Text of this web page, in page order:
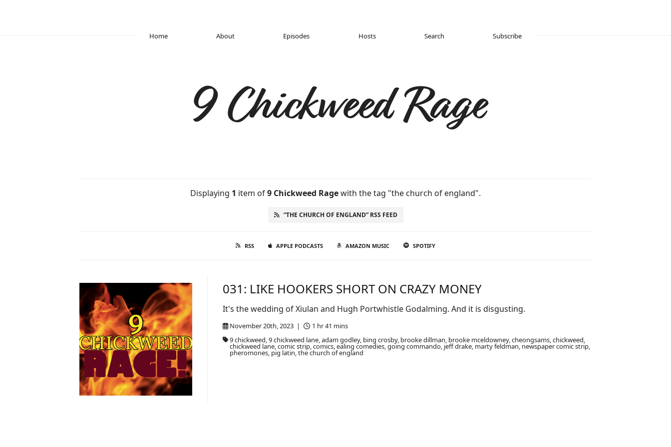
Home About Episodes Hosts Search Subscribe
9 Chickweed Rage
RSS APPLE PODCASTS AMAZON MUSIC SPOTIFY
Displaying 1 item of9 Chickweed Ragewith the tag "the church of england".
“THE CHURCH OF ENGLAND” RSS FEED
031: LIKE HOOKERS SHORT ON CRAZY MONEY
November 20th, 2023 |
1 hr 41 mins
9 chickweed, 9 chickweed lane, adam godley, bing crosby, brooke dillman, brooke mceldowney, cheongsams, chickweed,
chickweed lane, comic strip, comics, ealing comedies, going commando, jeff drake, marty feldman, newspaper comic strip,
pheromones, pig latin, the church of england
It's the wedding of Xiulan and Hugh Portwhistle Godalming. And it is disgusting.